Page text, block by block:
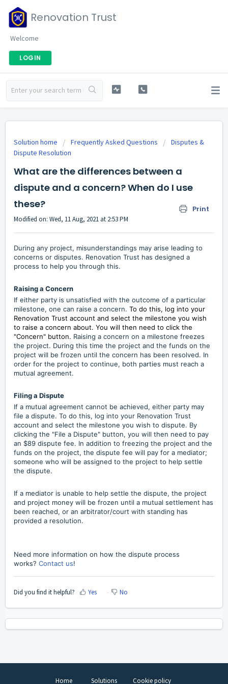
Renovation Trust
Welcome
LOGIN
Solution home Frequently Asked Questions
Disputes &
Dispute Resolution
What are the differences between a
dispute and a concern? When do I use
these?
Print
Modified on: Wed, 11 Aug, 2021 at 2:53 PM
During any project, misunderstandings may arise leading to
concerns or disputes. Renovation Trust has designed a
process to help you through this.
Raising a Concern
If either party is unsatisfied with the outcome of a particular
milestone, one can raise a concern. To do this, log into your
Renovation Trust account and select the milestone you wish
to raise a concern about. You will then need to click the
"Concern" button. Raising a concern on a milestone freezes
the project. During this time the project and the funds on the
project will be frozen until the concern has been resolved. In
order for the project to continue, both parties must reach a
mutual agreement.
Filing a Dispute
If a mutual agreement cannot be achieved, either party may
file a dispute. To do this, log into your Renovation Trust
account and select the milestone you wish to dispute. By
clicking the "File a Dispute" button, you will then need to pay
an $89 dispute fee. In addition to freezing the project and the
funds on the project, the dispute fee will pay for a mediator;
someone who will be assigned to the project to help settle
the dispute.
If a mediator is unable to help settle the dispute, the project
and project money will be frozen until a mutual settlement has
been reached, or an arbitrator/court with standing has
provided a resolution.
Need more information on how the dispute process
works? Contact us!
Did you find it helpful? Yes No
Home Solutions Cookie policy